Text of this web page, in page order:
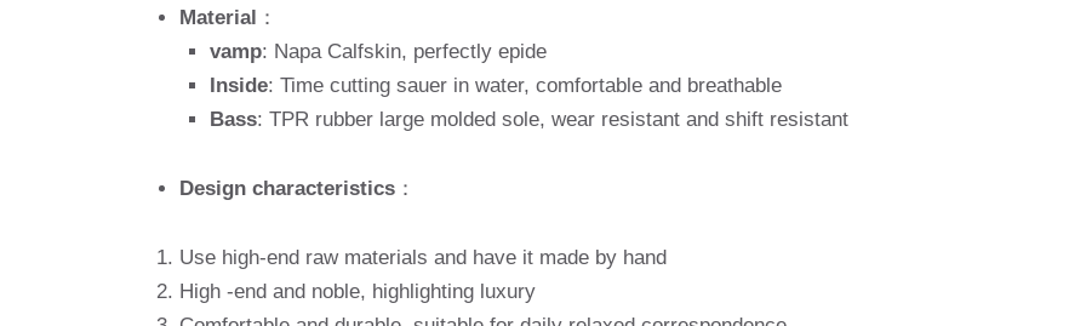
Material ：
vamp: Napa Calfskin, perfectly epide
Inside: Time cutting sauer in water, comfortable and breathable
Bass: TPR rubber large molded sole, wear resistant and shift resistant
Design characteristics：
Use high-end raw materials and have it made by hand
High -end and noble, highlighting luxury